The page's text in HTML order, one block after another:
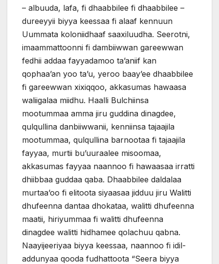
– albuuda, lafa, fi dhaabbilee fi dhaabbilee –
dureeyyii biyya keessaa fi alaaf kennuun
Uummata koloniidhaaf saaxiluudha. Seerotni,
imaammattoonni fi dambiiwwan gareewwan
fedhii addaa fayyadamoo ta’aniif kan
qophaa’an yoo ta’u, yeroo baay’ee dhaabbilee
fi gareewwan xixiqqoo, akkasumas hawaasa
waliigalaa miidhu. Haalli Bulchiinsa
mootummaa amma jiru guddina dinagdee,
qulqullina danbiiwwanii, kenniinsa tajaajila
mootummaa, qulqullina barnootaa fi tajaajila
fayyaa, murtii bu’uuraalee misoomaa,
akkasumas fayyaa naannoo fi hawaasaa irratti
dhiibbaa guddaa qaba. Dhaabbilee daldalaa
murtaa’oo fi elitoota siyaasaa jidduu jiru Walitti
dhufeenna dantaa dhokataa, walitti dhufeenna
maatii, hiriyummaa fi walitti dhufeenna
dinagdee walitti hidhamee qolachuu qabna.
Naayijeeriyaa biyya keessaa, naannoo fi idil-
addunyaa qooda fudhattoota “Seera biyya